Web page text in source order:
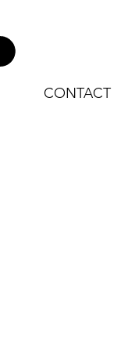
CONTACT